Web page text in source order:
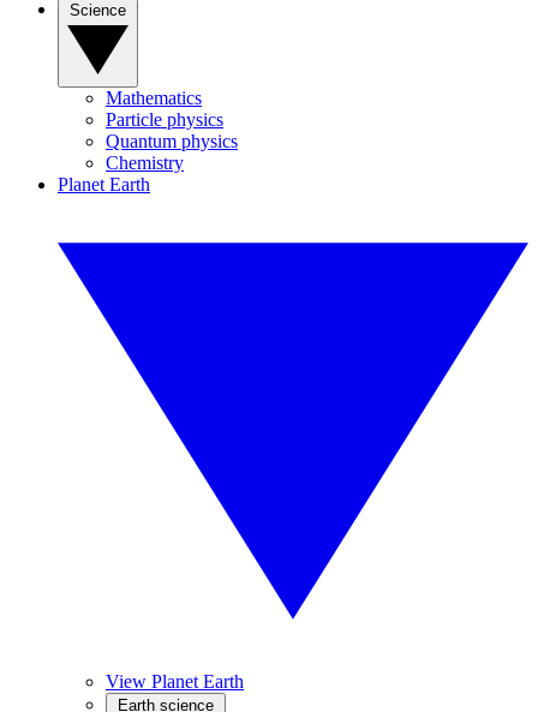
Mathematics
Particle physics
Quantum physics
Chemistry
Planet Earth
View Planet Earth